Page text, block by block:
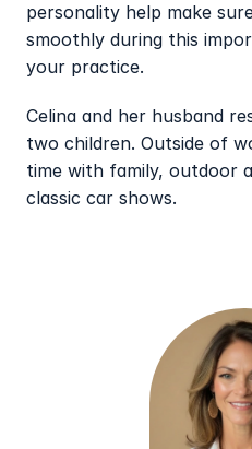
personality help make
smoothly during this
your practice.
Celina and her husband
two children. Outside of
time with family, outdoor
classic car shows.